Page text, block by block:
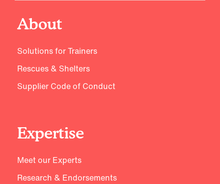
About
Solutions for Trainers
Rescues & Shelters
Supplier Code of Conduct
Expertise
Meet our Experts
Research & Endorsements